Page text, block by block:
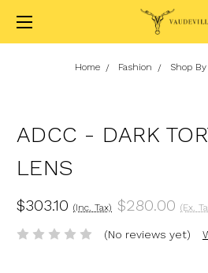
Home Fashion Shop
ADCC - DARK
LENS
$303.10 (Inc. Tax) $280.00 (Ex.
(No reviews yet)